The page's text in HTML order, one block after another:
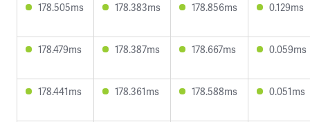
178.505ms 178.383ms 178.856ms 0.129ms
178.479ms 178.387ms 178.667ms 0.059ms
178.441ms 178.361ms 178.588ms 0.051ms